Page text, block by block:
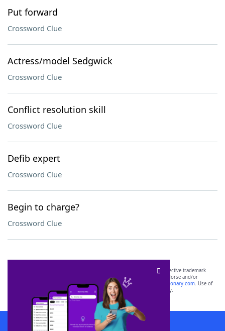
Put forward
Crossword Clue
Actress/model Sedgwick
Crossword Clue
Conflict resolution skill
Crossword Clue
Defib expert
Crossword Clue
Begin to charge?
Crossword Clue
SCRABBLE® and WORDS WITH FRIENDS® are the property of their respective trademark
owners. These trademark owners are not affiliated with, and do not endorse and/or
sponsor, LoveToKnow®, its products or its websites, including
yourdictionary.com. Use of
this trademark onyourdictionary.com is for informational purposes only.
Download WordFinder App